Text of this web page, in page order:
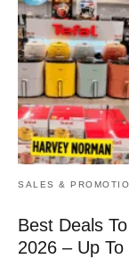
SALES &
Best Deals
2026 – Up